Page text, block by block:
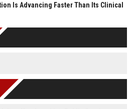
Is Advancing Faster Than Its Clinical